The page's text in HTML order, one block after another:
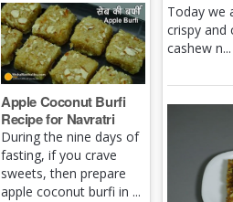
Apple Coconut Burfi
Recipe for Navratri
During the nine days of
fasting, if you crave
sweets, then prepare
apple coconut burfi in ...
Today we
crispy and
cashew n...